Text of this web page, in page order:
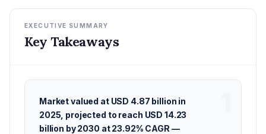
EXECUTIVE SUMMARY
Key Takeaways
Market valued at USD 4.87 billion in
2025, projected to reach USD 14.23
billion by 2030 at 23.92% CAGR —